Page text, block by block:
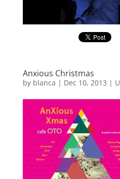
Anxious Christmas
by blanca | Dec 10, 2013 |